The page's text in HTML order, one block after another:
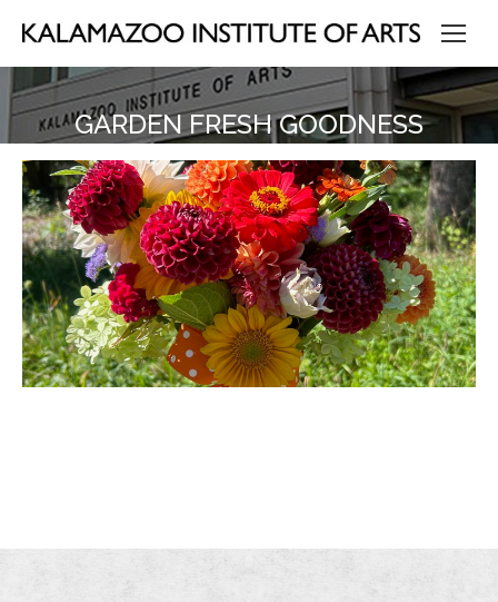
GARDEN FRESH GOODNESS